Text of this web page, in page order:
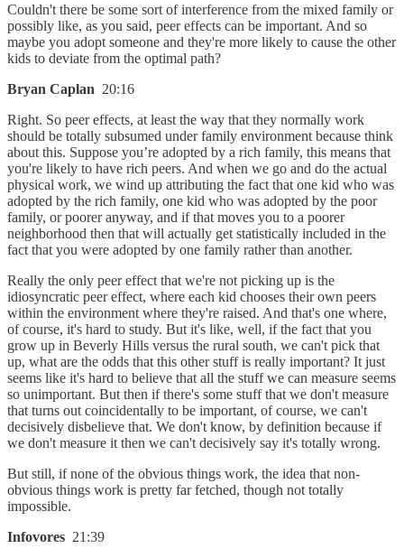
Couldn't there be some sort of interference from the mixed family or
possibly like, as you said, peer effects can be important. And so
maybe you adopt someone and they're more likely to cause the other
kids to deviate from the optimal path?
Bryan Caplan 20:16
Right. So peer effects, at least the way that they normally work
should be totally subsumed under family environment because think
about this. Suppose you’re adopted by a rich family, this means that
you're likely to have rich peers. And when we go and do the actual
physical work, we wind up attributing the fact that one kid who was
adopted by the rich family, one kid who was adopted by the poor
family, or poorer anyway, and if that moves you to a poorer
neighborhood then that will actually get statistically included in the
fact that you were adopted by one family rather than another.
Really the only peer effect that we're not picking up is the
idiosyncratic peer effect, where each kid chooses their own peers
within the environment where they're raised. And that's one where,
of course, it's hard to study. But it's like, well, if the fact that you
grow up in Beverly Hills versus the rural south, we can't pick that
up, what are the odds that this other stuff is really important? It just
seems like it's hard to believe that all the stuff we can measure seems
so unimportant. But then if there's some stuff that we don't measure
that turns out coincidentally to be important, of course, we can't
decisively disbelieve that. We don't know, by definition because if
we don't measure it then we can't decisively say it's totally wrong.
But still, if none of the obvious things work, the idea that non-
obvious things work is pretty far fetched, though not totally
impossible.
Infovores 21:39